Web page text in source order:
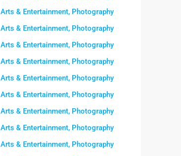
Arts & Entertainment, Photography
Arts & Entertainment, Photography
Arts & Entertainment, Photography
Arts & Entertainment, Photography
Arts & Entertainment, Photography
Arts & Entertainment, Photography
Arts & Entertainment, Photography
Arts & Entertainment, Photography
Arts & Entertainment, Photography